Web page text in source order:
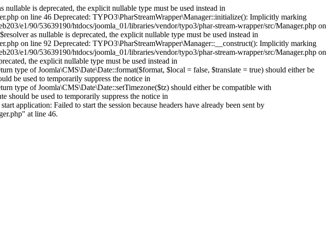
is deprecated, the explicit nullable type must be used instead in
on line 46 Deprecated: TYPO3\PharStreamWrapper\Manager::initialize(): Implicitly marking
e1/90/53639190/htdocs/joomla_01/libraries/vendor/typo3/phar-stream-wrapper/src/Manager.php on
as nullable is deprecated, the explicit nullable type must be used instead in
on line 92 Deprecated: TYPO3\PharStreamWrapper\Manager::__construct(): Implicitly marking
e1/90/53639190/htdocs/joomla_01/libraries/vendor/typo3/phar-stream-wrapper/src/Manager.php on
the explicit nullable type must be used instead in
type of Joomla\CMS\Date\Date::format($format, $local = false, $translate = true) should either be
be used to temporarily suppress the notice in
type of Joomla\CMS\Date\Date::setTimezone($tz) should either be compatible with
should be used to temporarily suppress the notice in
application: Failed to start the session because headers have already been sent by
at line 46.